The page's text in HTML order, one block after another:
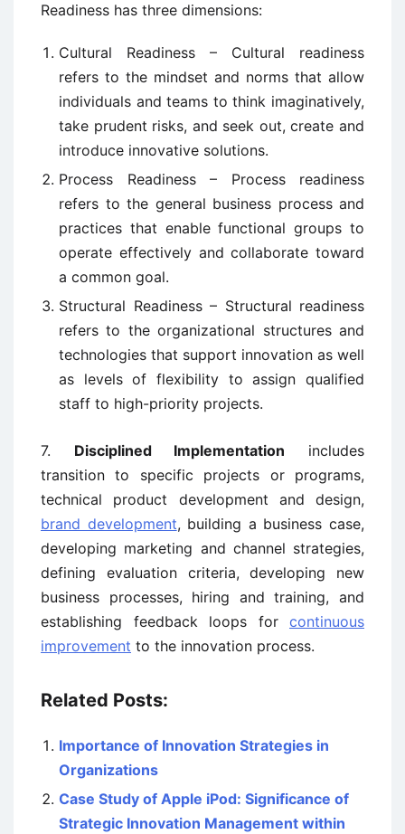
Readiness has three dimensions:
Cultural Readiness – Cultural readiness
refers to the mindset and norms that allow
individuals and teams to think imaginatively,
take prudent risks, and seek out, create and
introduce innovative solutions.
Process Readiness – Process readiness
refers to the general business process and
practices that enable functional groups to
operate effectively and collaborate toward
a common goal.
Structural Readiness – Structural readiness
refers to the organizational structures and
technologies that support innovation as well
as levels of flexibility to assign qualified
staff to high-priority projects.
7. Disciplined Implementation includes
transition to specific projects or programs,
technical product development and design,
brand development, building a business case,
developing marketing and channel strategies,
defining evaluation criteria, developing new
business processes, hiring and training, and
establishing feedback loops for continuous
improvement to the innovation process.
Related Posts:
Importance of Innovation Strategies in
Organizations
Case Study of Apple iPod: Significance of
Strategic Innovation Management within